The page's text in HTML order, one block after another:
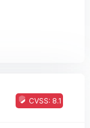
CVSS: 8.1